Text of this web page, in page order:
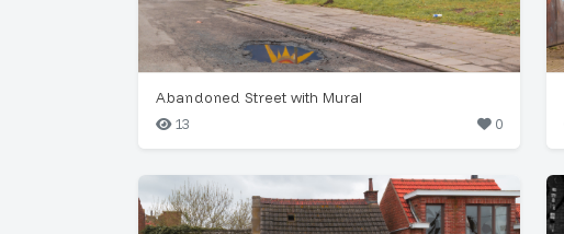
Abandoned Street with Mural
13
0